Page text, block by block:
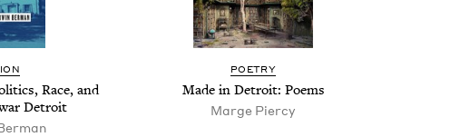
Race, and
Detroit
POET­RY
Made in Detroit: Poems
Marge Piercy